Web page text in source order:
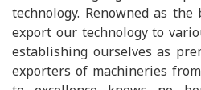
technology. Renowned as
export our technology to
establishing ourselves as
exporters of machineries